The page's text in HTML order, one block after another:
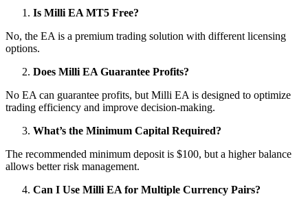
Is Milli EA MT5 Free?
No, the EA is a premium trading solution with different licensing
options.
Does Milli EA Guarantee Profits?
No EA can guarantee profits, but Milli EA is designed to optimize
trading efficiency and improve decision-making.
What’s the Minimum Capital Required?
The recommended minimum deposit is $100, but a higher balance
allows better risk management.
Can I Use Milli EA for Multiple Currency Pairs?